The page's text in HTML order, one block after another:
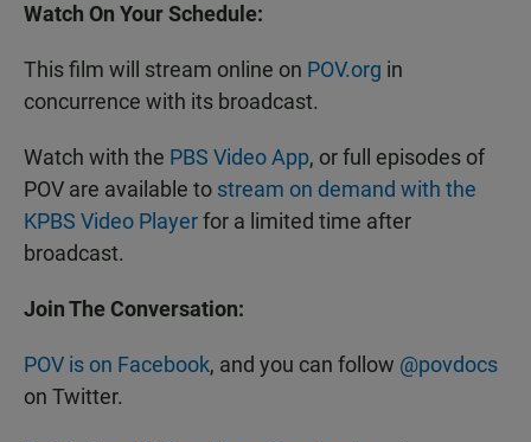
Watch On Your Schedule:
This film will stream online on POV.org in
concurrence with its broadcast.
Watch with the PBS Video App, or full episodes of
POV are available to stream on demand with the
KPBS Video Playerfor a limited time after
broadcast.
Join The Conversation:
POV is on Facebook, and you can follow @povdocs
on Twitter.